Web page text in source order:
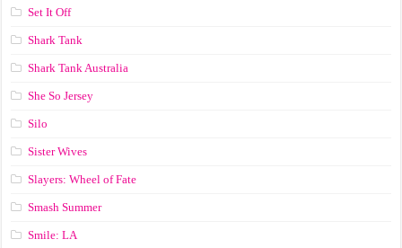
Set It Off
Shark Tank
Shark Tank Australia
She So Jersey
Silo
Sister Wives
Slayers: Wheel of Fate
Smash Summer
Smile: LA